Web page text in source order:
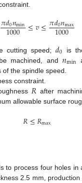
𝜋𝑑0𝑛min
1000 ≤𝑣≤𝜋𝑑0𝑛max
1000
cutting speed; 𝑑0
is
machined, and𝑛min
the spindle speed.
constraint.
𝑅 after
allowable surface
𝑅≤𝑅max
to process four holes in
2.5 mm, production